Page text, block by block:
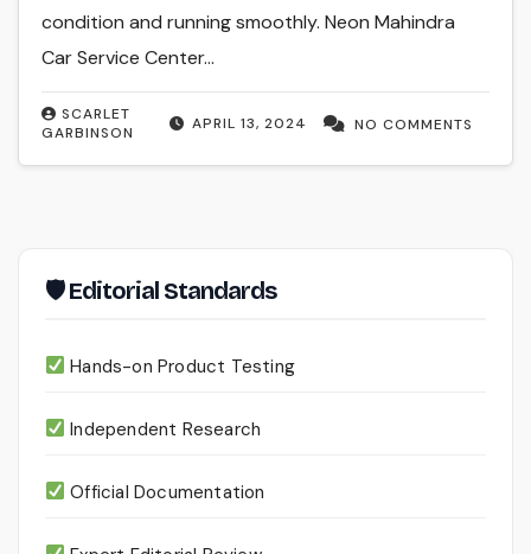
APRIL 13, 2024
SCARLET
GARBINSON
NO COMMENTS
condition and running smoothly. Neon Mahindra
Car Service Center…
🛡 Editorial Standards
Hands-on Product Testing
Independent Research
Official Documentation